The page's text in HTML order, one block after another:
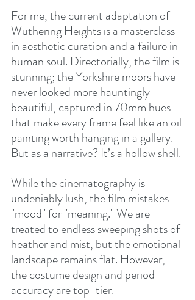
For me, the current adaptation of
Wuthering Heights is a masterclass
in aesthetic curation and a failure in
human soul. Directorially, the film is
stunning; the Yorkshire moors have
never looked more hauntingly
beautiful, captured in 70mm hues
that make every frame feel like an oil
painting worth hanging in a gallery.
But as a narrative? It’s a hollow shell.
While the cinematography is
undeniably lush, the film mistakes
"mood" for "meaning." We are
treated to endless sweeping shots of
heather and mist, but the emotional
landscape remains flat. However,
the costume design and period
accuracy are top-tier.